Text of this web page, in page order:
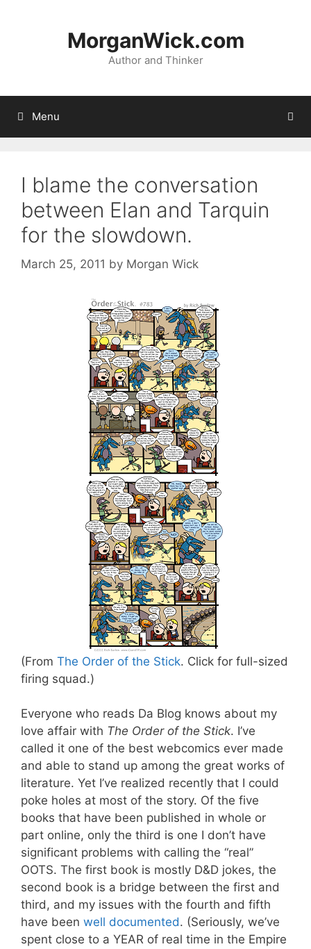
MorganWick.com
Author and Thinker
Menu
I blame the conversation
between Elan and Tarquin
for the slowdown.
March 25, 2011 by Morgan Wick
(From The Order of the Stick. Click for full-sized
firing squad.)
Everyone who reads Da Blog knows about my
love affair with The Order of the Stick. I’ve
called it one of the best webcomics ever made
and able to stand up among the great works of
literature. Yet I’ve realized recently that I could
poke holes at most of the story. Of the five
books that have been published in whole or
part online, only the third is one I don’t have
significant problems with calling the “real”
OOTS. The first book is mostly D&D jokes, the
second book is a bridge between the first and
third, and my issues with the fourth and fifth
have been well documented. (Seriously, we’ve
spent close to a YEAR of real time in the Empire